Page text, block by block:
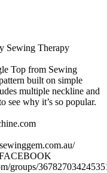
Sewing Therapy
Top from Sewing
built on simple
multiple neckline and
see why it’s so popular.
groups/